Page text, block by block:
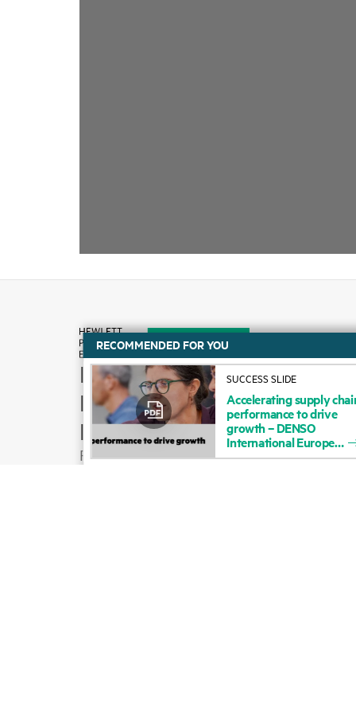
How to buy
Product support
Email sales
Follow HPE on
RECOMMENDED FOR YOU
Acceleratingsupply
performancetodrive
growth–DENSO
InternationalEurope
SUCCESS SLIDE